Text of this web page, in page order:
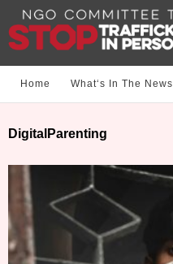
Home What‘s In The News
DigitalParenting